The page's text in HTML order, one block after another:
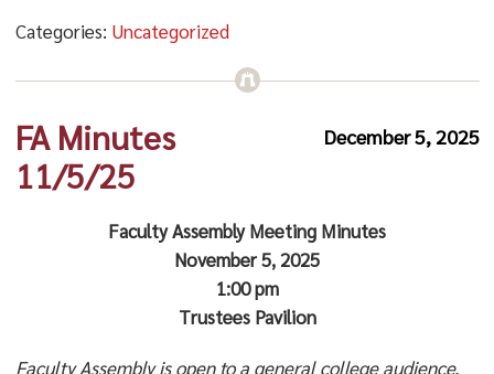
Categories: Uncategorized
December 5, 2025
FA Minutes
11/5/25
Faculty Assembly Meeting Minutes
November 5, 2025
1:00 pm
Trustees Pavilion
Faculty Assembly is open to a general college audience,